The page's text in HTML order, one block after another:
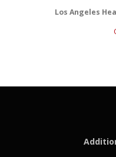
Los Angeles